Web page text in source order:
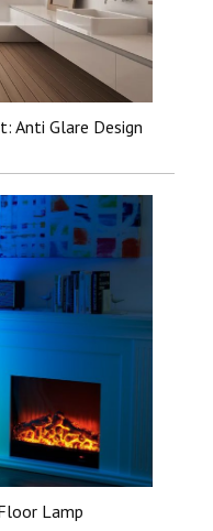
Anti Glare Design
Lamp